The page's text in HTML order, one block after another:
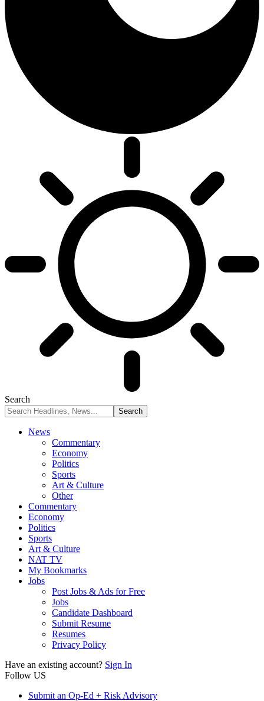
Search
News
Commentary
Economy
Politics
Sports
Art & Culture
Other
Commentary
Economy
Politics
Sports
Art & Culture
NAT TV
My Bookmarks
Jobs
Post Jobs & Ads for Free
Jobs
Candidate Dashboard
Submit Resume
Resumes
Privacy Policy
Have an existing account? Sign In
Follow US
Submit an Op-Ed + Risk Advisory